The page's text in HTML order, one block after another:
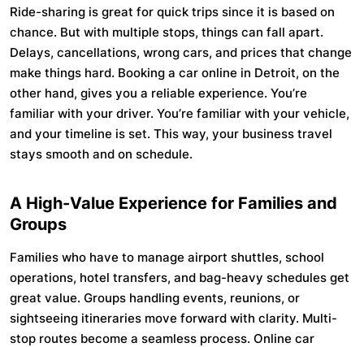
Ride-sharing is great for quick trips since it is based on
chance. But with multiple stops, things can fall apart.
Delays, cancellations, wrong cars, and prices that change
make things hard. Booking a car online in Detroit, on the
other hand, gives you a reliable experience. You’re
familiar with your driver. You’re familiar with your vehicle,
and your timeline is set. This way, your business travel
stays smooth and on schedule.
A High-Value Experience for Families and
Groups
Families who have to manage airport shuttles, school
operations, hotel transfers, and bag-heavy schedules get
great value. Groups handling events, reunions, or
sightseeing itineraries move forward with clarity. Multi-
stop routes become a seamless process. Online car